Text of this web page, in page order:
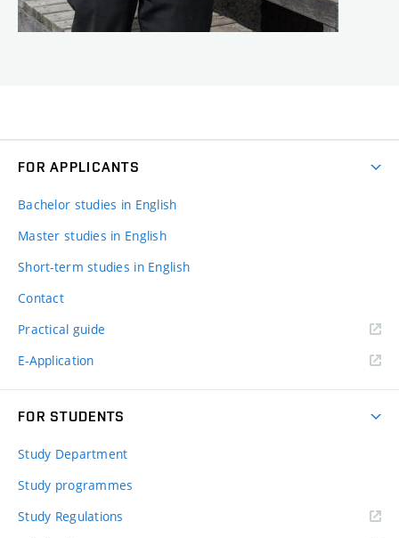
FOR APPLICANTS
Bachelor studies in English
Master studies in English
Short-term studies in English
Contact
Practical guide
E-Application
FOR STUDENTS
Study Department
Study programmes
Study Regulations